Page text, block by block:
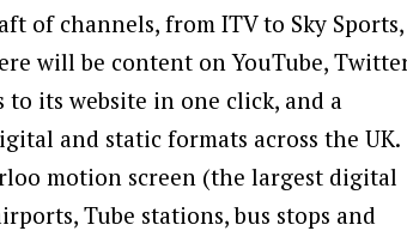
of channels, from ITV to Sky Sports,
will be content on YouTube,
its website in one click, and a
and static formats across the UK.
motion screen (the largest digital
Tube stations, bus stops and